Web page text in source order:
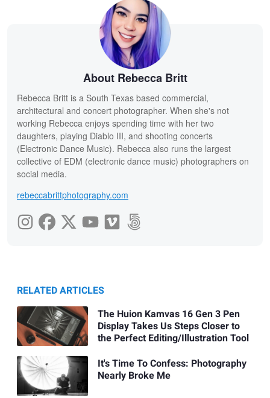
About Rebecca Britt
Rebecca Britt is a South Texas based commercial,
architectural and concert photographer. When she's not
working Rebecca enjoys spending time with her two
daughters, playing Diablo III, and shooting concerts
(Electronic Dance Music). Rebecca also runs the largest
collective of EDM (electronic dance music) photographers on
social media.
rebeccabrittphotography.com
RELATED ARTICLES
The Huion Kamvas 16 Gen 3 Pen
Display Takes Us Steps Closer to
the Perfect Editing/Illustration Tool
It's Time To Confess: Photography
Nearly Broke Me